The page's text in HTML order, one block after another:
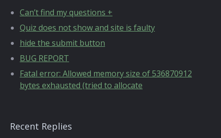
Can’t find my questions +
Quiz does not show and site is faulty
hide the submit button
BUG REPORT
Fatal error: Allowed memory size of 536870912
bytes exhausted (tried to allocate
Recent Replies